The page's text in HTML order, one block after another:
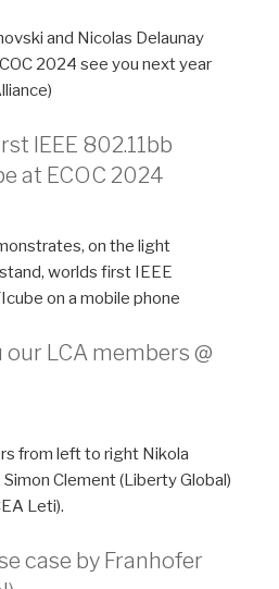
and Nicolas Delaunay
2024 see you next year
IEEE 802.11bb
at ECOC 2024
on the light
worlds first IEEE
on a mobile phone
LCA members @
from left to right Nikola
Clement (Liberty Global)
Leti).
case by Franhofer